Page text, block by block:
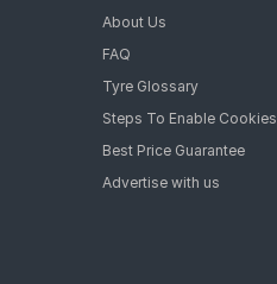
About Us
FAQ
Tyre Glossary
Steps To Enable Cookies
Best Price Guarantee
Advertise with us